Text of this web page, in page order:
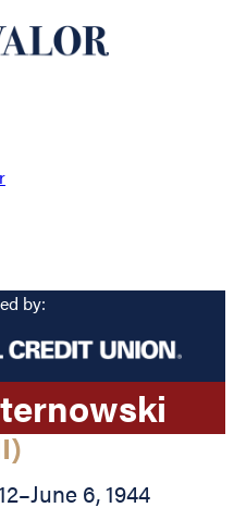
by:
–June 6, 1944